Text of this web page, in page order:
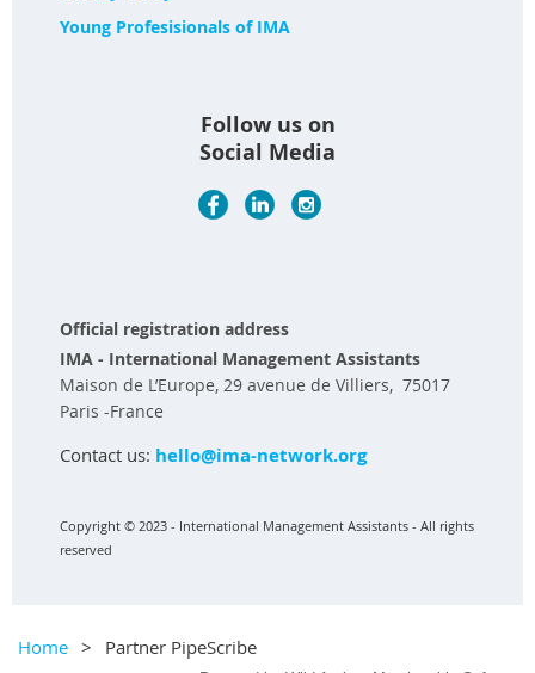
Young Profesisionals of IMA
Follow us on
Social Media
Official registration address
IMA - International Management Assistants
Maison de L’Europe, 29 avenue de Villiers, 75017
Paris -France
Contact us: hello@ima-network.org
Copyright © 2023 - International Management Assistants - All rights
reserved
Home Partner PipeScribe